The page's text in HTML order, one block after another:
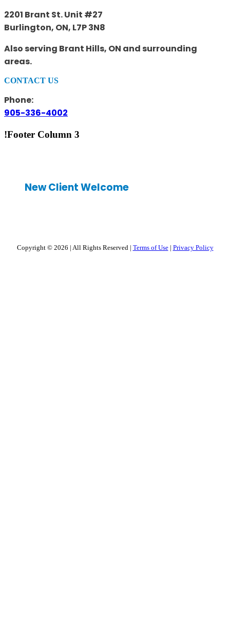
2201 Brant St. Unit #27
Burlington, ON, L7P 3N8
Also serving Brant Hills, ON and surrounding
areas.
CONTACT US
Phone:
905-336-4002
!Footer Column 3
New Client Welcome
Copyright © 2026 | All Rights Reserved| Terms of Use | Privacy Policy